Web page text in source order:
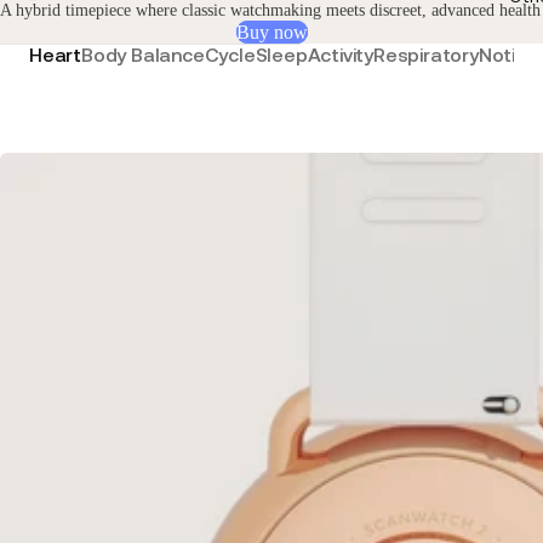
A hybrid timepiece where classic watchmaking meets discreet, advanced health
Buy now
HeartBody BalanceCycleSleepActivityRespiratory